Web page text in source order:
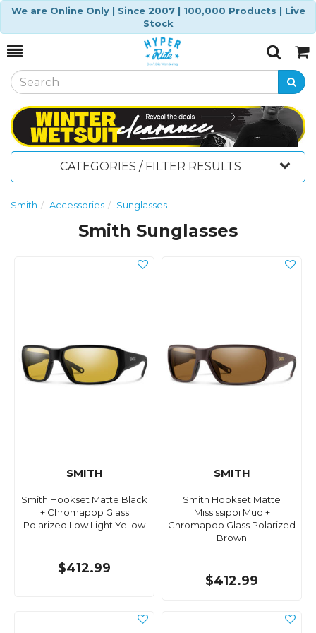
We are Online Only | Since 2007 | 100,000 Products | Live
Stock
Toggle
SearchCart
CATEGORIES / FILTER RESULTS
Smith Accessories Sunglasses
Smith Sunglasses
SMITH
Smith Hookset Matte Black
+ Chromapop Glass
Polarized Low Light Yellow
$412.99
SMITH
Smith Hookset Matte
Mississippi Mud +
Chromapop Glass Polarized
Brown
$412.99